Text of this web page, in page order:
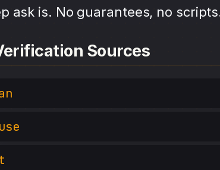
ask is. No guarantees, no
Sources